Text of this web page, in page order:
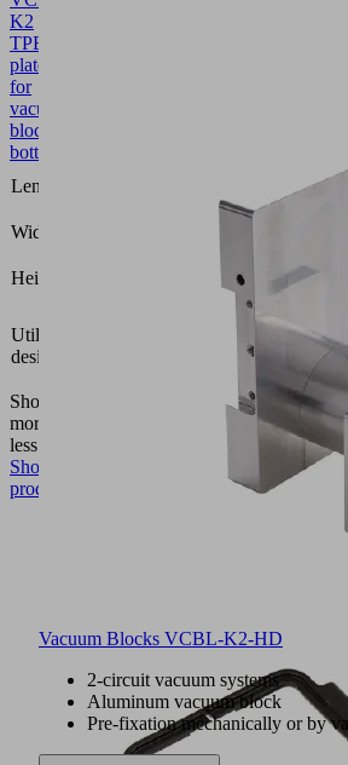
K2
TPE
plate
for
vacuum
block
bottom
Length L
Width B
Height H
Utilization
design
Show
more
less
Show
product
Vacuum Blocks VCBL-K2-HD
2-circuit vacuum systems
Aluminum vacuum block
Pre-fixation mechanically or by